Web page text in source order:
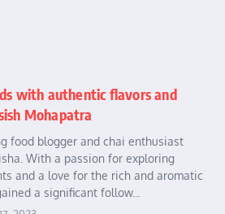
with authentic flavors and
Mohapatra
food blogger and chai enthusiast
With a passion for exploring
and a love for the rich and aromatic
a significant follow...